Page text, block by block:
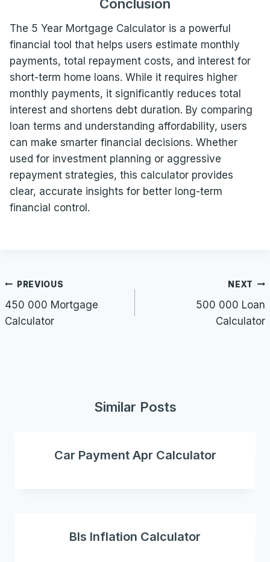
Conclusion
The 5 Year Mortgage Calculator is a powerful
financial tool that helps users estimate monthly
payments, total repayment costs, and interest for
short-term home loans. While it requires higher
monthly payments, it significantly reduces total
interest and shortens debt duration. By comparing
loan terms and understanding affordability, users
can make smarter financial decisions. Whether
used for investment planning or aggressive
repayment strategies, this calculator provides
clear, accurate insights for better long-term
financial control.
Post
navigation
PREVIOUS
450 000 Mortgage
Calculator
NEXT
500 000 Loan
Calculator
Similar Posts
Car Payment Apr Calculator
Bls Inflation Calculator